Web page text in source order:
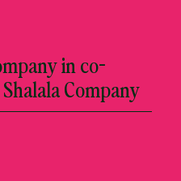
in co-
Company